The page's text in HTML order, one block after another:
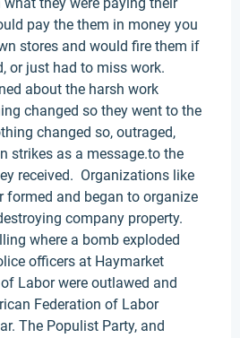
pay the them in money you
stores and would fire them if
or just had to miss work.
about the harsh work
changed so they went to the
changed so, outraged,
strikes as a message.to the
received. Organizations like
formed and began to organize
company property.
where a bomb exploded
officers at Haymarket
Labor were outlawed and
Federation of Labor
The Populist Party, and